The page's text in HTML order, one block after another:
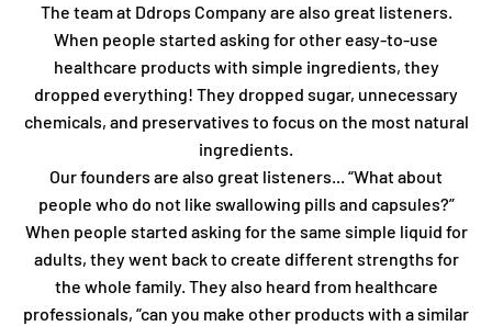
The team at Ddrops Company are also great listeners.
When people started asking for other easy-to-use
healthcare products with simple ingredients, they
dropped everything! They dropped sugar, unnecessary
chemicals, and preservatives to focus on the most natural
ingredients.
Our founders are also great listeners... “What about
people who do not like swallowing pills and capsules?”
When people started asking for the same simple liquid for
adults, they went back to create different strengths for
the whole family. They also heard from healthcare
professionals, “can you make other products with a similar